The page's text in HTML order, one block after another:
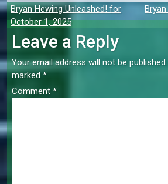
Post
navigation
Bryan Hewing Unleashed! for
October 1, 2025
Leave a Reply
Your email address will not be published.
marked*
Comment *